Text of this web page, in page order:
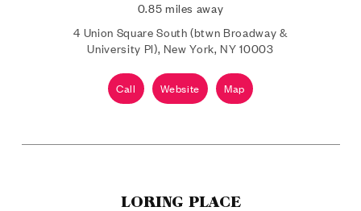
0.85 miles away
4 Union Square South (btwn Broadway &
University Pl), New York, NY 10003
Call Website Map
LORING PLACE